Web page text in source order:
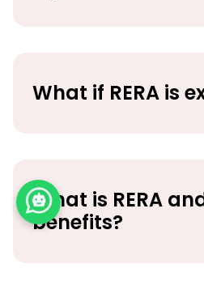
What if RERA is
What is RERA
benefits?